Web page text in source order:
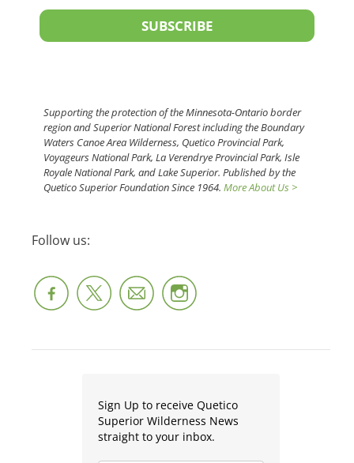
SUBSCRIBE
Supporting the protection of the Minnesota-Ontario border
region and Superior National Forest including the Boundary
Waters Canoe Area Wilderness, Quetico Provincial Park,
Voyageurs National Park, La Verendrye Provincial Park, Isle
Royale National Park, and Lake Superior. Published by the
Quetico Superior Foundation Since 1964. More About Us >
Follow us:
Sign Up to receive Quetico
Superior Wilderness News
straight to your inbox.